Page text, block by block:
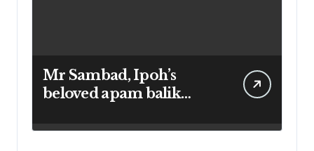
Mr Sambad, Ipoh’s
beloved apam balik